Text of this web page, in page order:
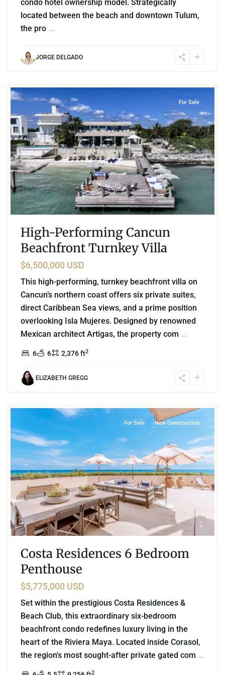
condo hotel ownership model. Strategically
located between the beach and downtown Tulum,
the pro ...
JORGE DELGADO
For Sale
High-Performing Cancun
Beachfront Turnkey Villa
$6,500,000 USD
This high-performing, turnkey beachfront villa on
Cancun’s northern coast offers six private suites,
direct Caribbean Sea views, and a prime position
overlooking Isla Mujeres. Designed by renowned
Mexican architect Artigas, the property com ...
6 6 2,376 ft2
ELIZABETH GREGG
For Sale New Construction
Costa Residences 6 Bedroom
Penthouse
$5,775,000 USD
Set within the prestigious Costa Residences &
Beach Club, this extraordinary six-bedroom
beachfront condo redefines luxury living in the
heart of the Riviera Maya. Located inside Corasol,
the region's most sought-after private gated com ...
2